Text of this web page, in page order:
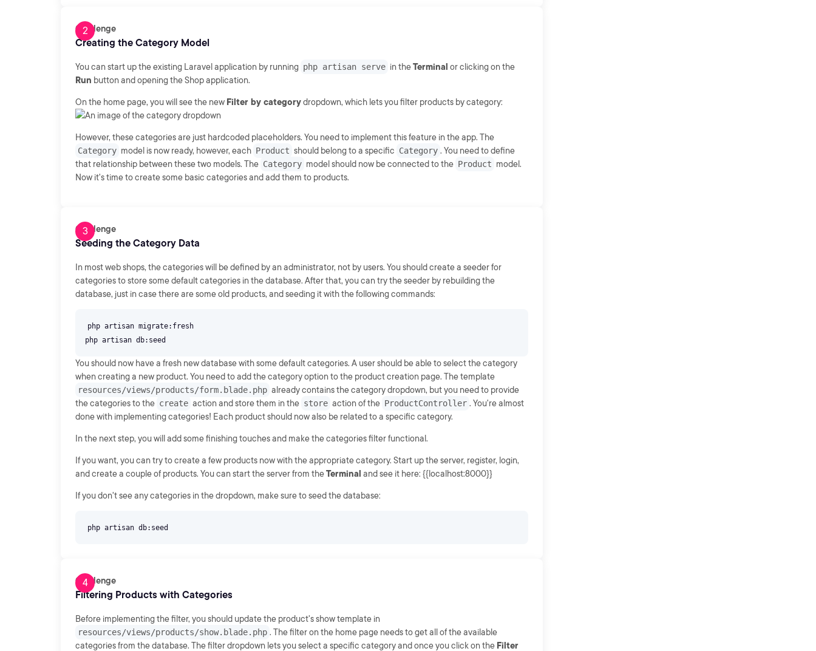
Challenge
Creating the Category Model
You can start up the existing Laravel application by running php artisan serve in theTerminal or clicking on the
Run button and opening the Shop application.
On the home page, you will see the new Filter by categorydropdown, which lets you filter products by category:
However, these categories are just hardcoded placeholders. You need to implement this feature in the app. The
Category model is now ready, however, each Product should belong to a specific Category . You need to define
that relationship between these two models. The Category model should now be connected to the Product model.
Now it's time to create some basic categories and add them to products.
Challenge
Seeding the Category Data
In most web shops, the categories will be defined by an administrator, not by users. You should create a seeder for
categories to store some default categories in the database. After that, you can try the seeder by rebuilding the
database, just in case there are some old products, and seeding it with the following commands:
php artisan migrate:fresh
You should now have a fresh new database with some default categories. A user should be able to select the category
when creating a new product. You need to add the category option to the product creation page. The template
resources/views/products/form.blade.php already contains the category dropdown, but you need to provide
the categories to the create action and store them in the store action of the ProductController . You're almost
done with implementing categories! Each product should now also be related to a specific category.
In the next step, you will add some finishing touches and make the categories filter functional.
If you want, you can try to create a few products now with the appropriate category. Start up the server, register, login,
and create a couple of products. You can start the server from theTerminal and see it here: {{localhost:8000}}
If you don't see any categories in the dropdown, make sure to seed the database:
Challenge
Filtering Products with Categories
Before implementing the filter, you should update the product's show template in
resources/views/products/show.blade.php . The filter on the home page needs to get all of the available
categories from the database. The filter dropdown lets you select a specific category and once you click on the Filter